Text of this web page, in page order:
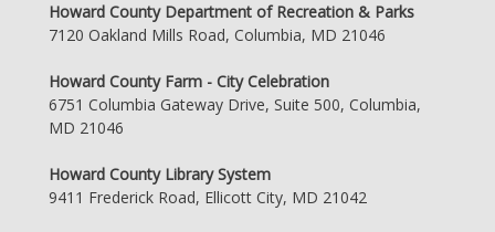
Howard County Department of Recreation & Parks
7120 Oakland Mills Road, Columbia, MD 21046
Howard County Farm - City Celebration
6751 Columbia Gateway Drive, Suite 500, Columbia,
MD 21046
Howard County Library System
9411 Frederick Road, Ellicott City, MD 21042